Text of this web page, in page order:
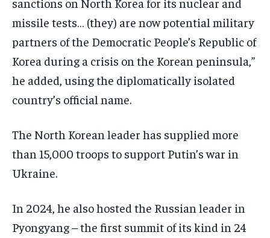
missile tests… (they) are now potential military
partners of the Democratic People’s Republic of
Korea during a crisis on the Korean peninsula,”
he added, using the diplomatically isolated
country’s official name.
The North Korean leader has supplied more
than 15,000 troops to support Putin’s war in
Ukraine.
In 2024, he also hosted the Russian leader in
Pyongyang – the first summit of its kind in 24